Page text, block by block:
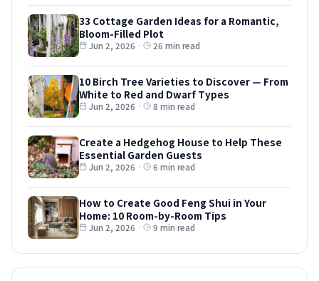
33 Cottage Garden Ideas for a Romantic,
Bloom-Filled Plot
Jun 2, 2026 · 26 min read
10 Birch Tree Varieties to Discover — From
White to Red and Dwarf Types
Jun 2, 2026 · 8 min read
Create a Hedgehog House to Help These
Essential Garden Guests
Jun 2, 2026 · 6 min read
How to Create Good Feng Shui in Your
Home: 10 Room-by-Room Tips
Jun 2, 2026 · 9 min read